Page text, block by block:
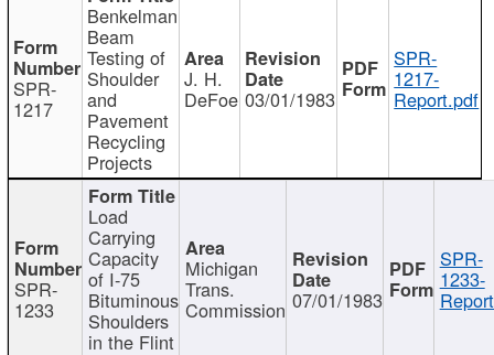
SPR-
1217
Benkelman
Beam
Testing of
Shoulder
and
Pavement
Recycling
Projects
J. H.
DeFoe 03/01/1983
SPR-
1217-
Report.pdf
SPR-
1233
Load
Carrying
Capacity
of I-75
Bituminous
Shoulders
in the Flint
Michigan
Trans.
Commission 07/01/1983
SPR-
1233-